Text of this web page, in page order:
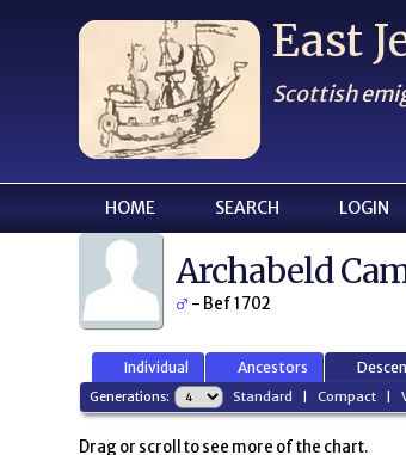
East
Scottish
HOME SEARCH LOGIN
Archabeld
- Bef 1702
Individual Ancestors
Generations: Standard | Compact|
Drag or scroll to see more of the chart.